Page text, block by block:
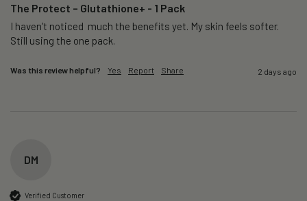
The Protect – Glutathione+ - 1 Pack
I haven’t noticed  much the benefits yet. My skin feels softer.
Still using the one pack.
Was this review helpful? Yes Report Share 2 days ago
DM
Verified Customer